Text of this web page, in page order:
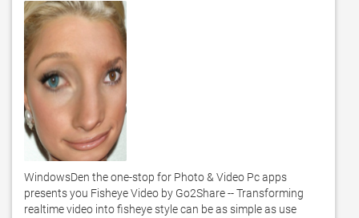
WindowsDen the one-stop for Photo & Video Pc apps
presents you Fisheye Video by Go2Share -- Transforming
realtime video into fisheye style can be as simple as use